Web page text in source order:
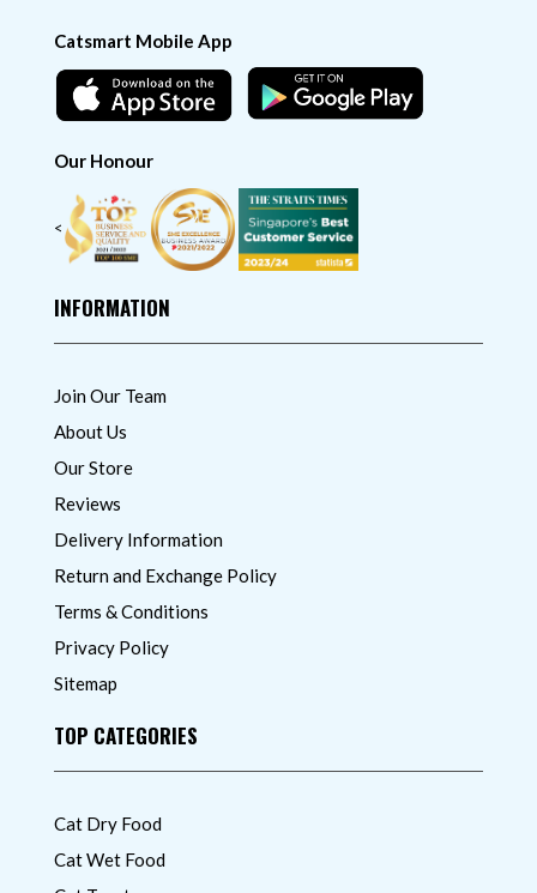
Catsmart Mobile App
Our Honour
<
INFORMATION
Join Our Team
About Us
Our Store
Reviews
Delivery Information
Return and Exchange Policy
Terms & Conditions
Privacy Policy
Sitemap
TOP CATEGORIES
Cat Dry Food
Cat Wet Food